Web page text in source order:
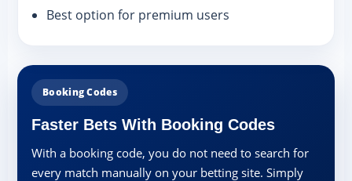
Best option for premium users
Booking Codes
Faster Bets With Booking Codes
With a booking code, you do not need to search for
every match manually on your betting site. Simply